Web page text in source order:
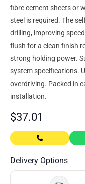
fibre cement sheets or
steel is required. The
drilling, improving
flush for a clean finish
strong holding power.
system specifications.
overdriving. Packed in
installation.
$37.01
Delivery Options